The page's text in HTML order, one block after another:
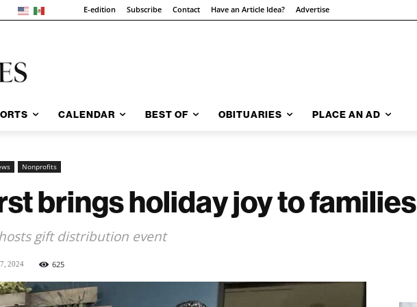
E-edition Subscribe Contact Have an Article Idea? Advertise
CALENDAR BEST OF OBITUARIES PLACE AN AD
Nonprofits
brings holiday joy to families
gift distribution event
2024 625